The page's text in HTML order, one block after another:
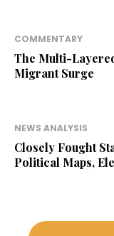
COMMENTARY
The Multi-
Migrant Surge
NEWS ANALYSIS
Closely Fought
Political Maps,